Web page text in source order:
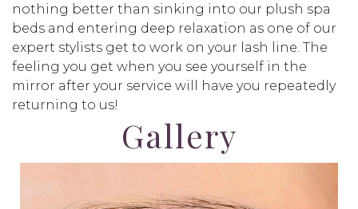
nothing better than sinking into our plush spa
beds and entering deep relaxation as one of our
expert stylists get to work on your lash line. The
feeling you get when you see yourself in the
mirror after your service will have you repeatedly
returning to us!
Gallery